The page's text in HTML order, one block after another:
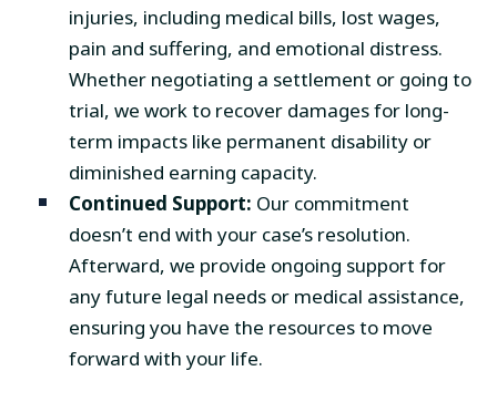
injuries, including medical bills, lost wages,
pain and suffering, and emotional distress.
Whether negotiating a settlement or going to
trial, we work to recover damages for long-
term impacts like permanent disability or
diminished earning capacity.
Continued Support: Our commitment
doesn’t end with your case’s resolution.
Afterward, we provide ongoing support for
any future legal needs or medical assistance,
ensuring you have the resources to move
forward with your life.